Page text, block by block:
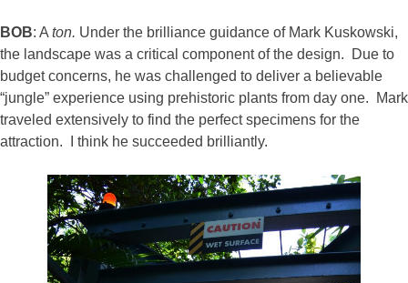
BOB: A ton. Under the brilliance guidance of Mark Kuskowski,
the landscape was a critical component of the design. Due to
budget concerns, he was challenged to deliver a believable
“jungle” experience using prehistoric plants from day one. Mark
traveled extensively to find the perfect specimens for the
attraction. I think he succeeded brilliantly.